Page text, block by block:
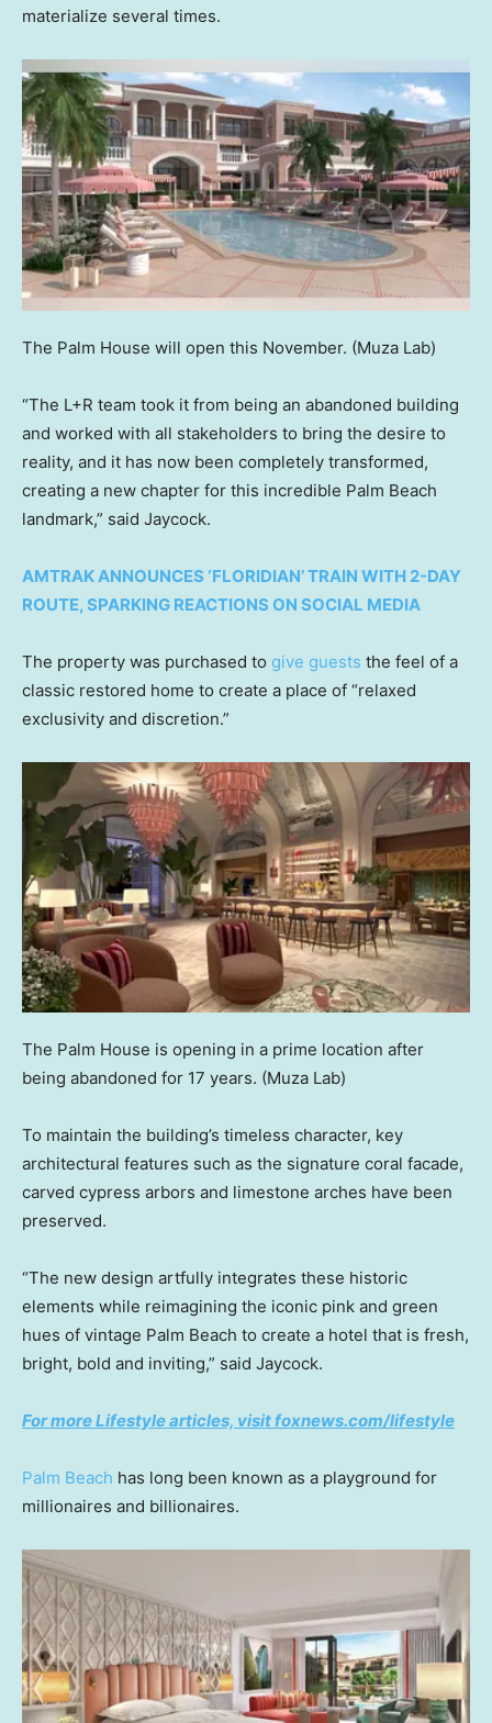
materialize several times.
The Palm House will open this November. (Muza Lab)
“The L+R team took it from being an abandoned building
and worked with all stakeholders to bring the desire to
reality, and it has now been completely transformed,
creating a new chapter for this incredible Palm Beach
landmark,” said Jaycock.
AMTRAK ANNOUNCES ‘FLORIDIAN’ TRAIN WITH 2-DAY
ROUTE, SPARKING REACTIONS ON SOCIAL MEDIA
The property was purchased to give guests the feel of a
classic restored home to create a place of “relaxed
exclusivity and discretion.”
The Palm House is opening in a prime location after
being abandoned for 17 years. (Muza Lab)
To maintain the building’s timeless character, key
architectural features such as the signature coral facade,
carved cypress arbors and limestone arches have been
preserved.
“The new design artfully integrates these historic
elements while reimagining the iconic pink and green
hues of vintage Palm Beach to create a hotel that is fresh,
bright, bold and inviting,” said Jaycock.
For more Lifestyle articles, visit foxnews.com/lifestyle
Palm Beach has long been known as a playground for
millionaires and billionaires.